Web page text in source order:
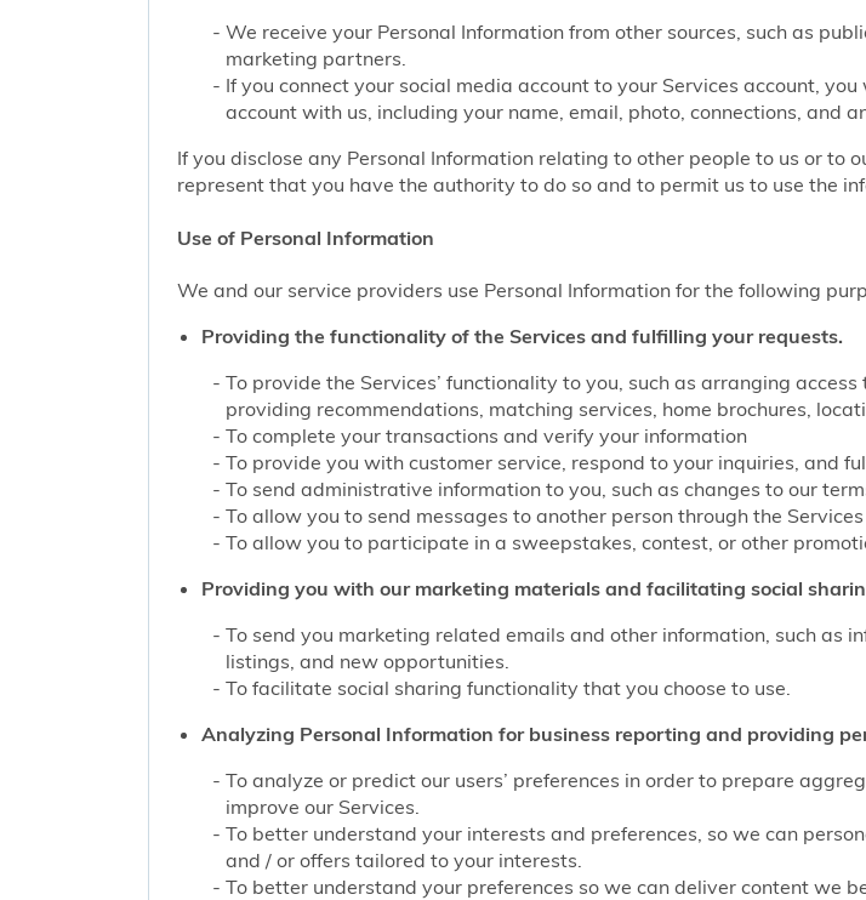
We receive your Personal Information from other sources, such as
marketing partners.
If you connect your social media account to your Services account,
account with us, including your name, email, photo, connections, and
If you disclose any Personal Information relating to other people to us or to
represent that you have the authority to do so and to permit us to use the
Use of Personal Information
We and our service providers use Personal Information for the following
Providing the functionality of the Services and fulfilling your requests.
To provide the Services’ functionality to you, such as arranging
providing recommendations, matching services, home brochures,
To complete your transactions and verify your information
To provide you with customer service, respond to your inquiries, and
To send administrative information to you, such as changes to our
To allow you to send messages to another person through the Services
To allow you to participate in a sweepstakes, contest, or other
Providing you with our marketing materials and facilitating social
To send you marketing related emails and other information, such
listings, and new opportunities.
To facilitate social sharing functionality that you choose to use.
Analyzing Personal Information for business reporting and providing
To analyze or predict our users’ preferences in order to prepare
improve our Services.
To better understand your interests and preferences, so we can
and / or offers tailored to your interests.
To better understand your preferences so we can deliver content we